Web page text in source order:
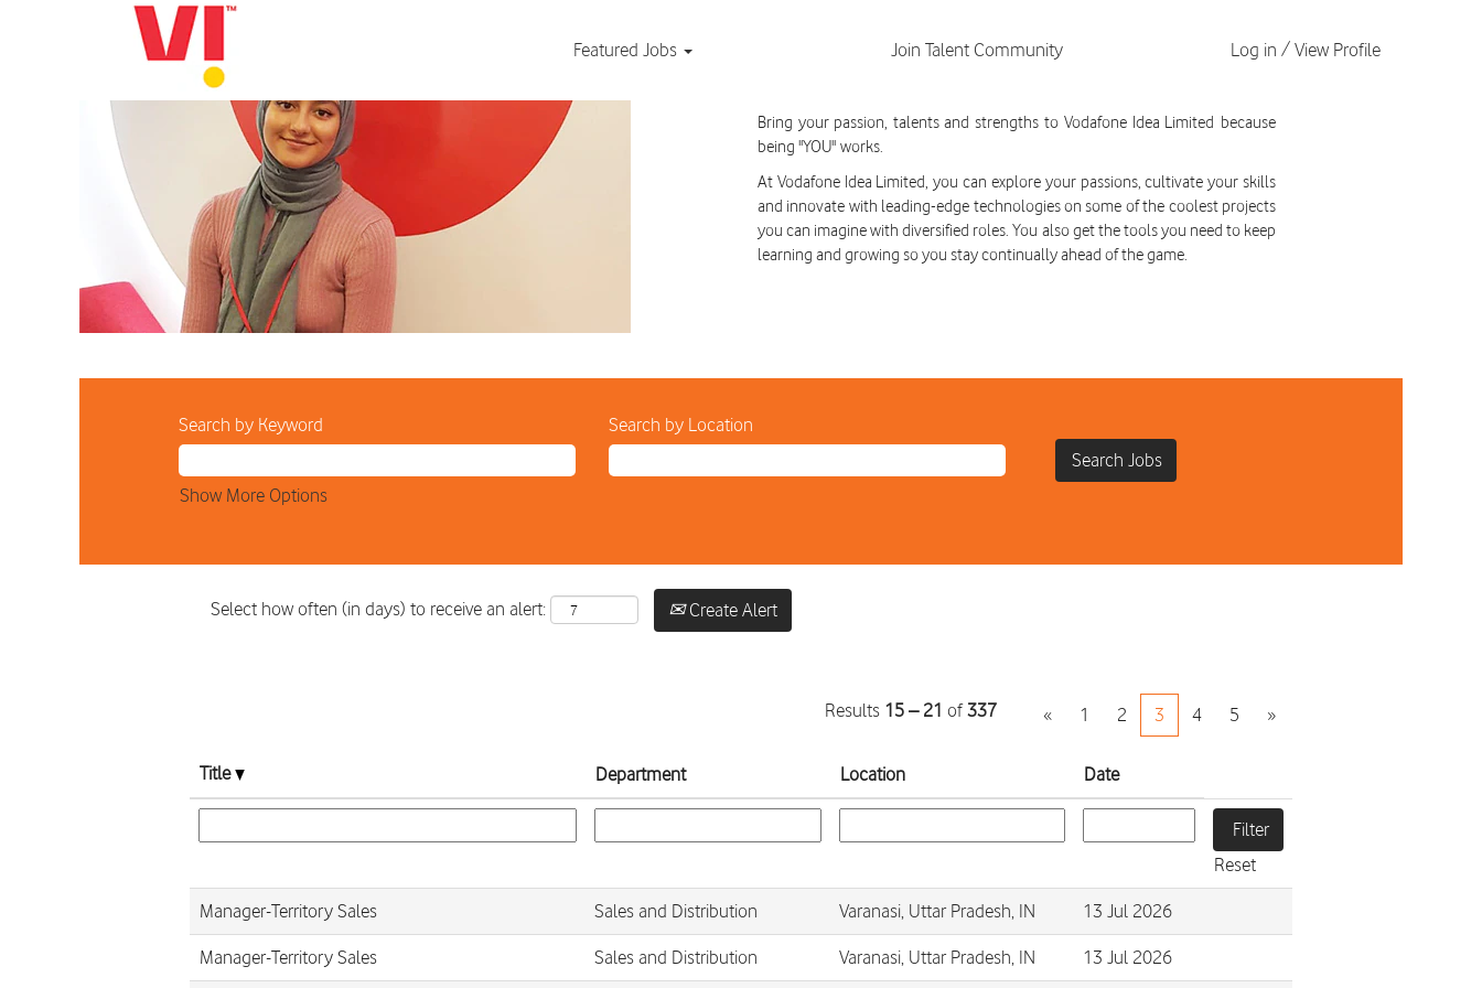
Featured Jobs Join Talent Community Log in / View Profile
Current
Opportunities
Current Job Opportunities
Bring your passion, talents and strengths to Vodafone Idea Limited because
being "YOU" works.
At Vodafone Idea Limited, you can explore your passions, cultivate your skills
and innovate with leading-edge technologies on some of the coolest projects
you can imagine with diversified roles. You also get the tools you need to keep
learning and growing so you stay continually ahead of the game.
Search by Keyword Search by Location
Show More Options
Select how often (in days) to receive an alert: Create Alert
Results 15 – 21 of337 « 1 2 3 4 5 »
Title Department Location Date
Reset
Manager-Territory Sales Sales and Distribution Varanasi, Uttar Pradesh, IN 13 Jul 2026
Manager-Territory Sales Sales and Distribution Varanasi, Uttar Pradesh, IN 13 Jul 2026